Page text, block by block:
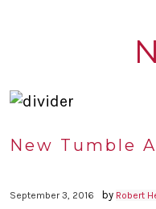
New Tumble
September 3, 2016 by Robert